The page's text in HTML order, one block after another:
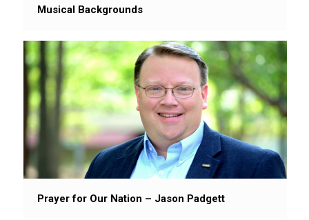
Musical Backgrounds
Prayer for Our Nation – Jason Padgett